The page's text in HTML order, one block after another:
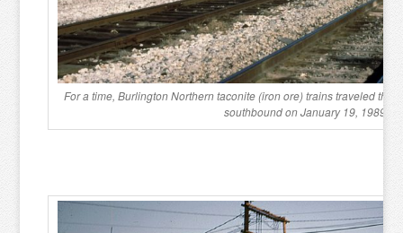
For a time, Burlington Northern taconite (iron ore) trains traveled the
southbound on January 19, 1989